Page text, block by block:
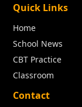
Quick Links
Home
School News
CBT Practice
Classroom
Contact